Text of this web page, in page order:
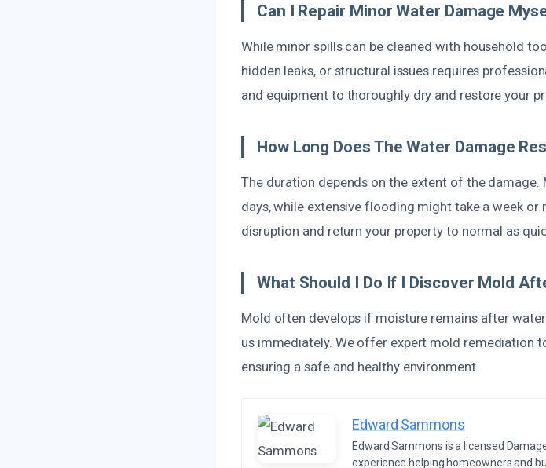
Can I Repair Minor Water Damage
While minor spills can be cleaned with household
hidden leaks, or structural issues requires
and equipment to thoroughly dry and restore your
How Long Does The Water Damage
The duration depends on the extent of the
days, while extensive flooding might take a week
disruption and return your property to normal as
What Should I Do If I Discover Mold
Mold often develops if moisture remains after
us immediately. We offer expert mold remediation
ensuring a safe and healthy environment.
Edward Sammons
Edward Sammons is a licensed
experience helping homeowners and